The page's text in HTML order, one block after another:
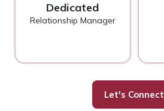
Dedicated
Relationship Manager
Let's Connect